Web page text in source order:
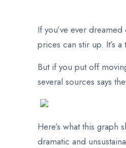
If you’ve ever
prices can stir up. It’s
But if you put off
several sources says
Here’s what this
dramatic and